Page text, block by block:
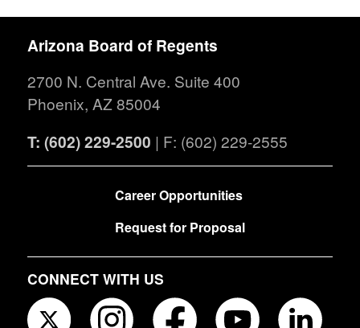
Arizona Board of Regents
2700 N. Central Ave. Suite 400
Phoenix, AZ 85004
T: (602) 229-2500 | F: (602) 229-2555
Career Opportunities
Request for Proposal
CONNECT WITH US